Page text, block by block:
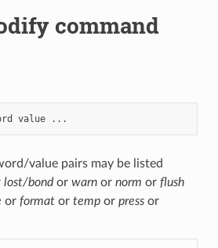
command
value ...
value pairs may be listed
lost/bondor warnor norm or flush
or formator tempor pressor